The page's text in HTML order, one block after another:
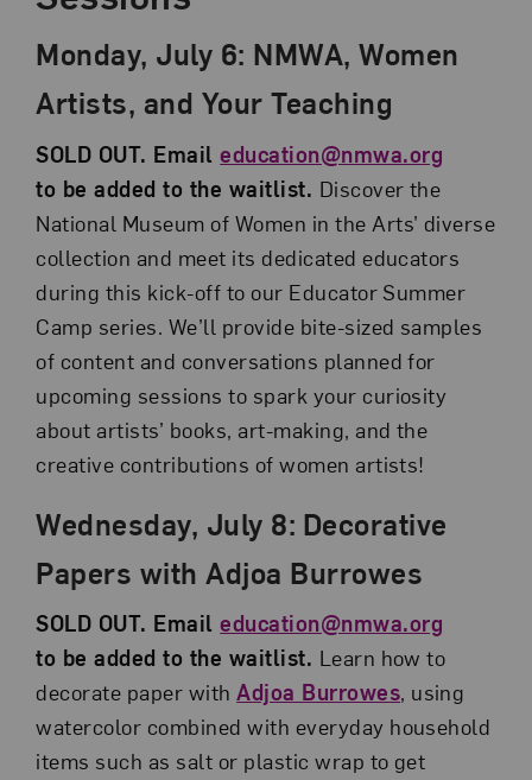
Monday, July 6: NMWA, Women
Artists, and Your Teaching
SOLD OUT. Emaileducation@nmwa.org
to be added to the waitlist. Discover the
National Museum of Women in the Arts’ diverse
collection and meet its dedicated educators
during this kick-off to our Educator Summer
Camp series. We’ll provide bite-sized samples
of content and conversations planned for
upcoming sessions to spark your curiosity
about artists’ books, art-making, and the
creative contributions of women artists!
Wednesday, July 8: Decorative
Papers with Adjoa Burrowes
SOLD OUT. Emaileducation@nmwa.org
to be added to the waitlist. Learn how to
decorate paper withAdjoa Burrowes, using
watercolor combined with everyday household
items such as salt or plastic wrap to get